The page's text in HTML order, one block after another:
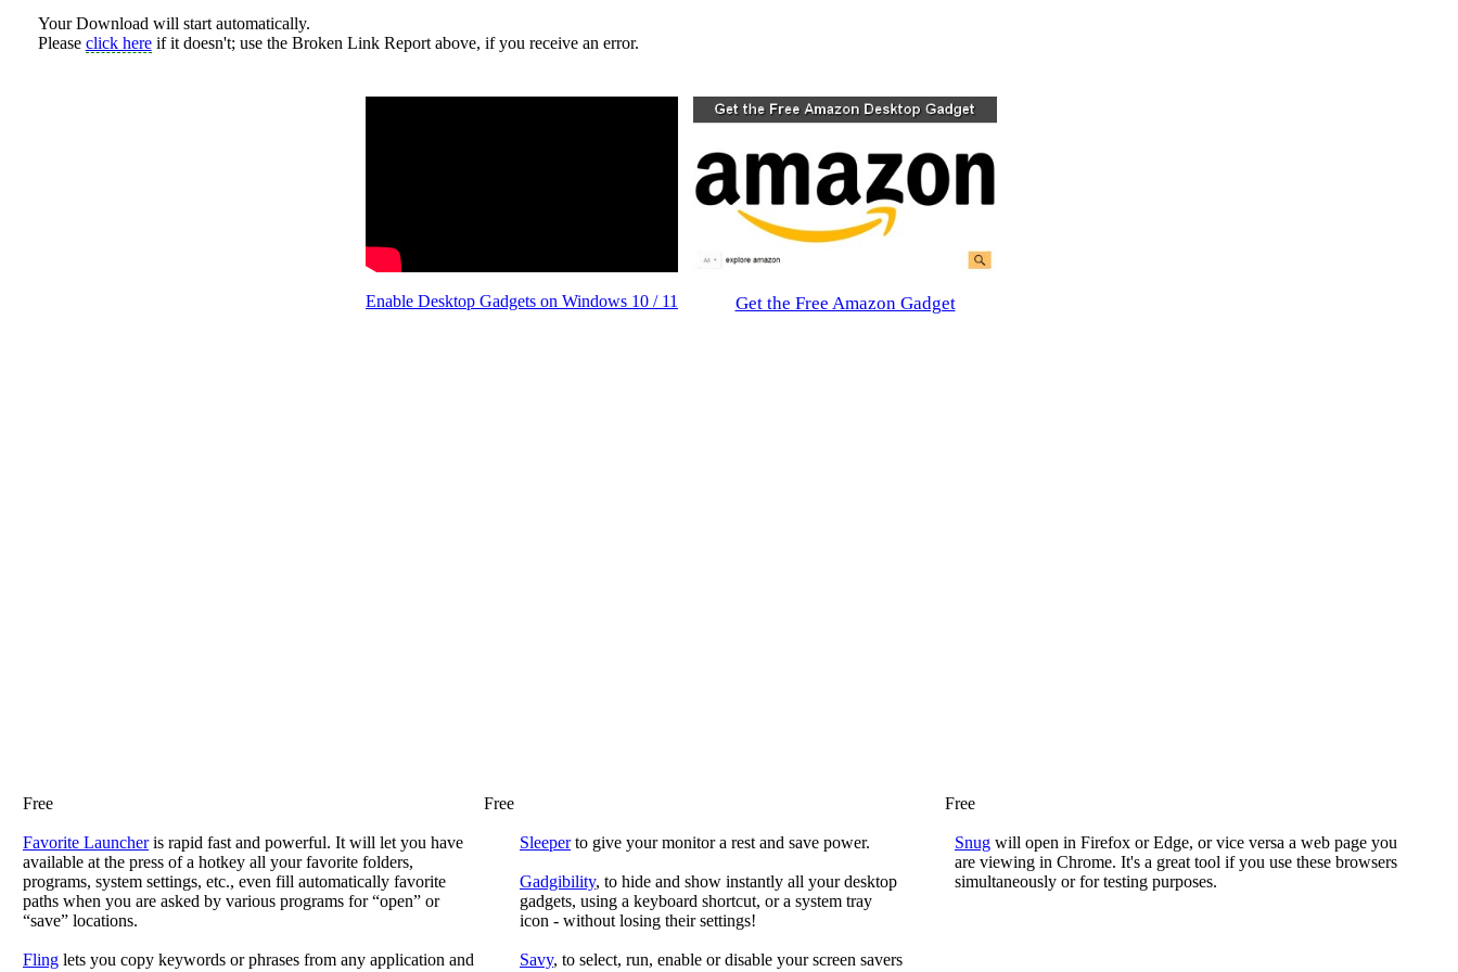
Your Download will start automatically.
Please click hereif it doesn't; use the Broken Link Report above, if you receive an error.
Enable Desktop Gadgets on Windows 10 / 11 Get the Free Amazon Gadget
Free
Favorite Launcheris rapid fast and powerful. It will let you have
available at the press of a hotkey all your favorite folders,
programs, system settings, etc., even fill automatically favorite
paths when you are asked by various programs for “open” or
“save” locations.
Fling lets you copy keywords or phrases from any application and
Free
Sleeperto give your monitor a rest and save power.
Gadgibility, to hide and show instantly all your desktop
gadgets, using a keyboard shortcut, or a system tray
icon - without losing their settings!
Savy, to select, run, enable or disable your screen savers
Free
Snug will open in Firefox or Edge, or vice versa a web page you
are viewing in Chrome. It's a great tool if you use these browsers
simultaneously or for testing purposes.